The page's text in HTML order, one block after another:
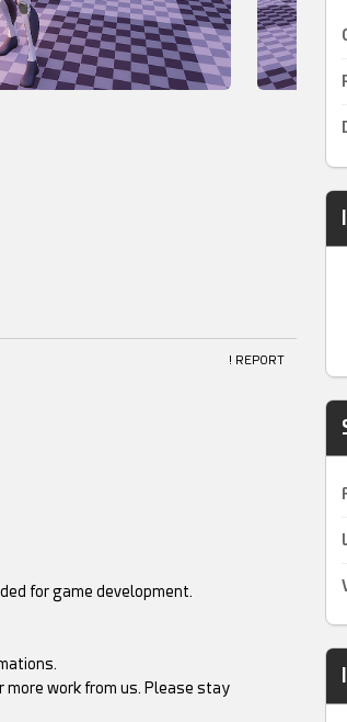
! REPORT
for game development.
more work from us. Please stay